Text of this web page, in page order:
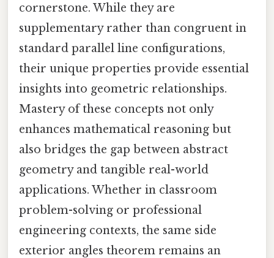
cornerstone. While they are
supplementary rather than congruent in
standard parallel line configurations,
their unique properties provide essential
insights into geometric relationships.
Mastery of these concepts not only
enhances mathematical reasoning but
also bridges the gap between abstract
geometry and tangible real-world
applications. Whether in classroom
problem-solving or professional
engineering contexts, the same side
exterior angles theorem remains an